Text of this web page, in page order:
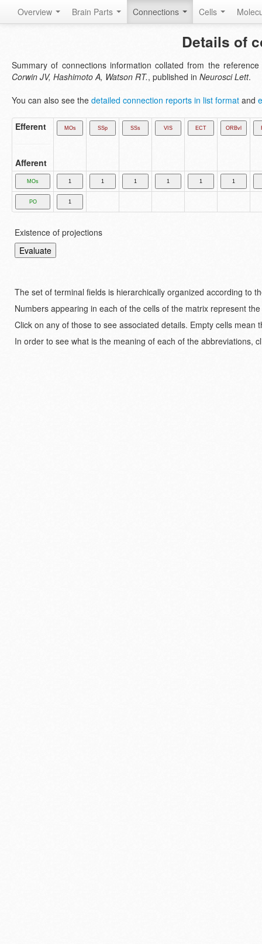
Overview Brain Parts Connections Cells
Details of
Summary of connections information collated from the
Corwin JV, Hashimoto A, Watson RT., published in Neurosci Lett.
You can also see the detailed connection reports in list format and
Efferent
Afferent
Existence of projections
The set of terminal fields is hierarchically organized according to
Numbers appearing in each of the cells of the matrix represent
Click on any of those to see associated details. Empty cells
In order to see what is the meaning of each of the abbreviations,